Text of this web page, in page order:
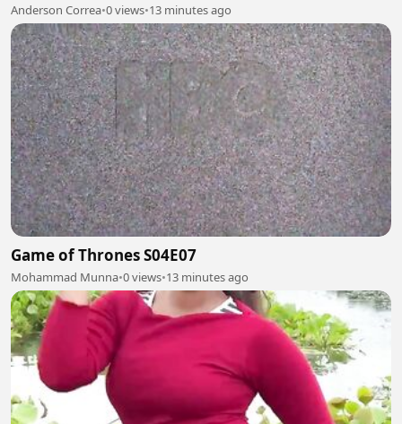
Anderson Correa•0 views•13 minutes ago
Game of Thrones S04E07
Mohammad Munna•0 views•13 minutes ago